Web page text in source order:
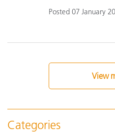
Posted 07 January
View
Categories